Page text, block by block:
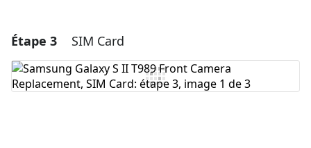
Ajouter un commentaire
Ajouter un commentaire
Étape 3 SIM Card